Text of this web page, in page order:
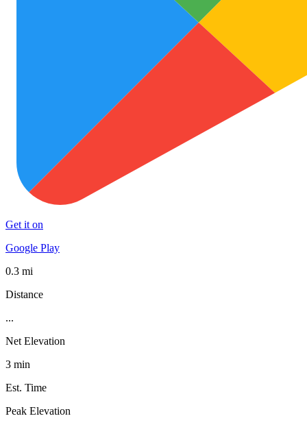
Get it on
Google Play
0.3 mi
Distance
...
Net Elevation
3 min
Est. Time
Peak Elevation